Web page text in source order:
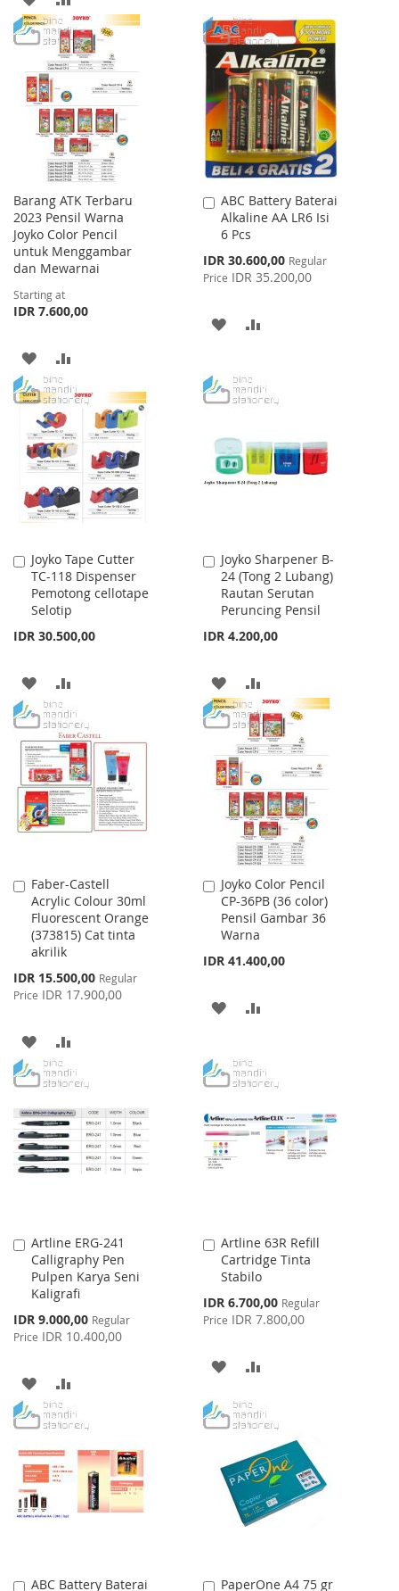
TO
WISH
LIST
TO
COMPARE
WISH
LIST
COMPARE
Barang ATK Terbaru
2023 Pensil Warna
Joyko Color Pencil
untuk Menggambar
dan Mewarnai
Starting at
IDR 7.600,00
ADD
TO
WISH
LIST
TO
COMPARE
ABC Battery Baterai
Alkaline AA LR6 Isi
6 Pcs
Special
Price
IDR 30.600,00 Regular
Price IDR 35.200,00
Add
to
Cart
ADD
WISHCOMPARE
Joyko Tape Cutter
TC-118 Dispenser
Pemotong cellotape
Selotip
IDR 30.500,00
Add
to
Cart
ADD
TO
WISH
LIST
TO
COMPARE
Joyko Sharpener B-
24 (Tong 2 Lubang)
Rautan Serutan
Peruncing Pensil
IDR 4.200,00
Add
to
Cart
ADD
TO
WISH
LIST
TO
COMPARE
Faber-Castell
Acrylic Colour 30ml
Fluorescent Orange
(373815) Cat tinta
akrilik
Special
Price
IDR 15.500,00 Regular
Price IDR 17.900,00
Add
to
Cart
ADD
TO
LIST
TO
Joyko Color Pencil
CP-36PB (36 color)
Pensil Gambar 36
Warna
IDR 41.400,00
Add
to
Cart
ADD
WISHCOMPARE
Artline ERG-241
Calligraphy Pen
Pulpen Karya Seni
Kaligrafi
Special
Price
IDR 9.000,00 Regular
Price IDR 10.400,00
Add
to
Cart
ADD
TO
LIST
TO
Artline 63R Refill
Cartridge Tinta
Stabilo
Special
Price
IDR 6.700,00 Regular
Price IDR 7.800,00
Add
to
Cart
ADD
WISH
LIST
COMPARE
ABC Battery Baterai
Add
PaperOne A4 75 gr
Add